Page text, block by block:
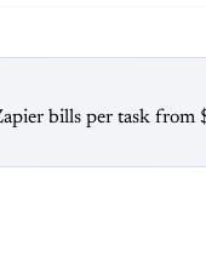
bills per task